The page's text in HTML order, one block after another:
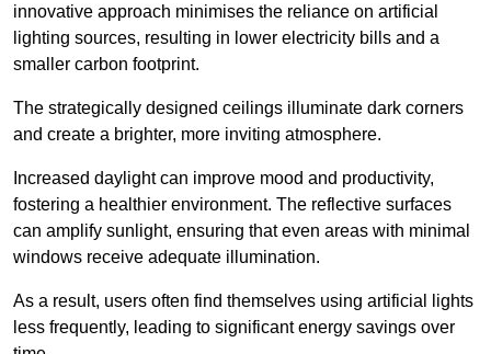
innovative approach minimises the reliance on artificial
lighting sources, resulting in lower electricity bills and a
smaller carbon footprint.
The strategically designed ceilings illuminate dark corners
and create a brighter, more inviting atmosphere.
Increased daylight can improve mood and productivity,
fostering a healthier environment. The reflective surfaces
can amplify sunlight, ensuring that even areas with minimal
windows receive adequate illumination.
As a result, users often find themselves using artificial lights
less frequently, leading to significant energy savings over